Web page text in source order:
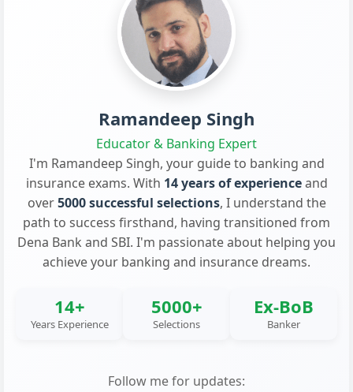
Ramandeep Singh
Educator & Banking Expert
I'm Ramandeep Singh, your guide to banking and
insurance exams. With 14 years of experienceand
over5000 successful selections, I understand the
path to success firsthand, having transitioned from
Dena Bank and SBI. I'm passionate about helping you
achieve your banking and insurance dreams.
14+
Years Experience
5000+
Selections
Ex-BoB
Banker
Follow me for updates: